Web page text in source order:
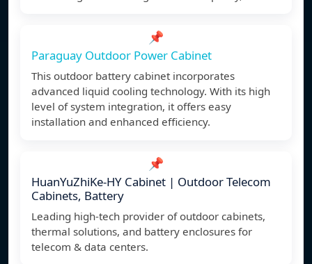
📌
Paraguay Outdoor Power Cabinet
This outdoor battery cabinet incorporates
advanced liquid cooling technology. With its high
level of system integration, it offers easy
installation and enhanced efficiency.
📌
HuanYuZhiKe-HY Cabinet | Outdoor Telecom
Cabinets, Battery
Leading high-tech provider of outdoor cabinets,
thermal solutions, and battery enclosures for
telecom & data centers.